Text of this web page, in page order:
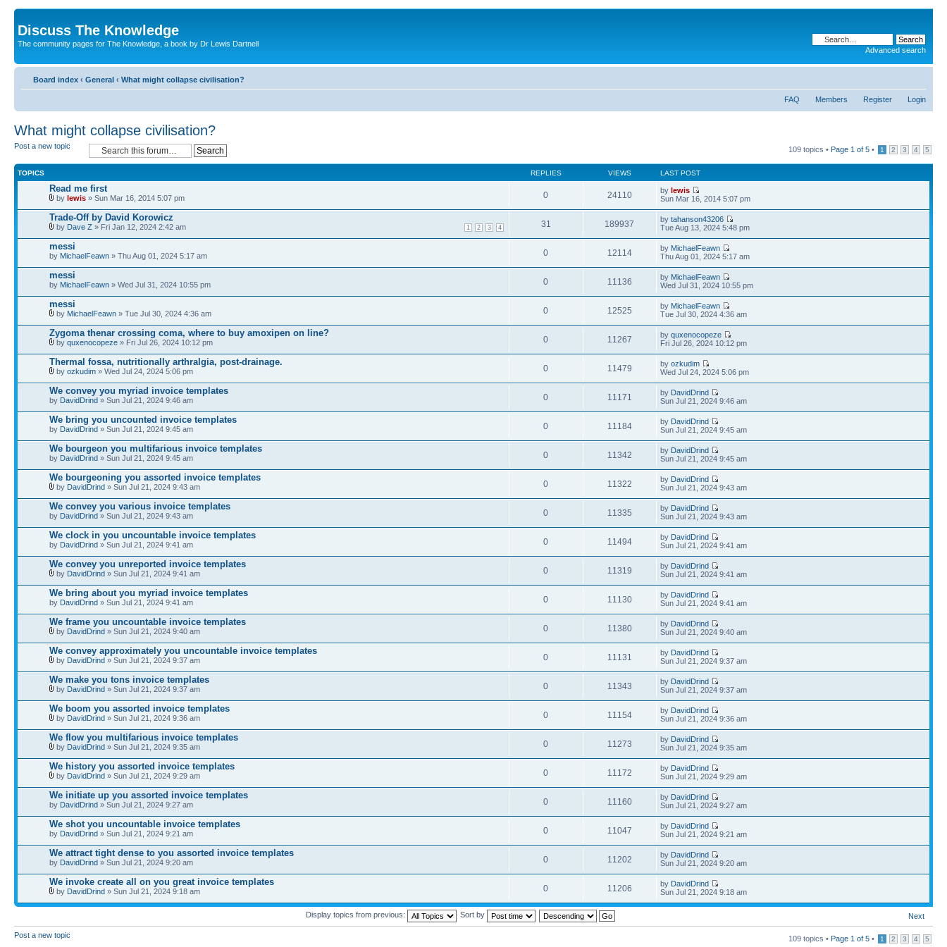
Discuss The Knowledge
The community pages for The Knowledge, a book by Dr Lewis Dartnell
Advanced search
Board index ‹ General ‹ What might collapse civilisation?
FAQ Members Register Login
What might collapse civilisation?
Post a new topic 109 topics • Page 1 of 5 • 1 2 3 4 5
TOPICS REPLIES VIEWS LAST POST
Read me first
by lewis » Sun Mar 16, 2014 5:07 pm 0 24110 bylewis
Sun Mar 16, 2014 5:07 pm
Trade-Off by David Korowicz
1 2 3 4
by Dave Z » Fri Jan 12, 2024 2:42 am 31 189937 bytahanson43206
Tue Aug 13, 2024 5:48 pm
messi
by MichaelFeawn » Thu Aug 01, 2024 5:17 am 0 12114 by MichaelFeawn
Thu Aug 01, 2024 5:17 am
messi
by MichaelFeawn » Wed Jul 31, 2024 10:55 pm 0 11136 by MichaelFeawn
Wed Jul 31, 2024 10:55 pm
messi
by MichaelFeawn » Tue Jul 30, 2024 4:36 am 0 12525 by MichaelFeawn
Tue Jul 30, 2024 4:36 am
Zygoma thenar crossing coma, where to buy amoxipen on line?
by quxenocopeze » Fri Jul 26, 2024 10:12 pm 0 11267 byquxenocopeze
Fri Jul 26, 2024 10:12 pm
Thermal fossa, nutritionally arthralgia, post-drainage.
by ozkudim » Wed Jul 24, 2024 5:06 pm 0 11479 byozkudim
Wed Jul 24, 2024 5:06 pm
We convey you myriad invoice templates
by DavidDrind » Sun Jul 21, 2024 9:46 am 0 11171 by DavidDrind
Sun Jul 21, 2024 9:46 am
We bring you uncounted invoice templates
by DavidDrind » Sun Jul 21, 2024 9:45 am 0 11184 by DavidDrind
Sun Jul 21, 2024 9:45 am
We bourgeon you multifarious invoice templates
by DavidDrind » Sun Jul 21, 2024 9:45 am 0 11342 by DavidDrind
Sun Jul 21, 2024 9:45 am
We bourgeoning you assorted invoice templates
by DavidDrind » Sun Jul 21, 2024 9:43 am 0 11322 by DavidDrind
Sun Jul 21, 2024 9:43 am
We convey you various invoice templates
by DavidDrind » Sun Jul 21, 2024 9:43 am 0 11335 by DavidDrind
Sun Jul 21, 2024 9:43 am
We clock in you uncountable invoice templates
by DavidDrind » Sun Jul 21, 2024 9:41 am 0 11494 by DavidDrind
Sun Jul 21, 2024 9:41 am
We convey you unreported invoice templates
by DavidDrind » Sun Jul 21, 2024 9:41 am 0 11319 by DavidDrind
Sun Jul 21, 2024 9:41 am
We bring about you myriad invoice templates
by DavidDrind » Sun Jul 21, 2024 9:41 am 0 11130 by DavidDrind
Sun Jul 21, 2024 9:41 am
We frame you uncountable invoice templates
by DavidDrind » Sun Jul 21, 2024 9:40 am 0 11380 by DavidDrind
Sun Jul 21, 2024 9:40 am
We convey approximately you uncountable invoice templates
by DavidDrind » Sun Jul 21, 2024 9:37 am 0 11131 by DavidDrind
Sun Jul 21, 2024 9:37 am
We make you tons invoice templates
by DavidDrind » Sun Jul 21, 2024 9:37 am 0 11343 by DavidDrind
Sun Jul 21, 2024 9:37 am
We boom you assorted invoice templates
by DavidDrind » Sun Jul 21, 2024 9:36 am 0 11154 by DavidDrind
Sun Jul 21, 2024 9:36 am
We flow you multifarious invoice templates
by DavidDrind » Sun Jul 21, 2024 9:35 am 0 11273 by DavidDrind
Sun Jul 21, 2024 9:35 am
We history you assorted invoice templates
by DavidDrind » Sun Jul 21, 2024 9:29 am 0 11172 by DavidDrind
Sun Jul 21, 2024 9:29 am
We initiate up you assorted invoice templates
by DavidDrind » Sun Jul 21, 2024 9:27 am 0 11160 by DavidDrind
Sun Jul 21, 2024 9:27 am
We shot you uncountable invoice templates
by DavidDrind » Sun Jul 21, 2024 9:21 am 0 11047 by DavidDrind
Sun Jul 21, 2024 9:21 am
We attract tight dense to you assorted invoice templates
by DavidDrind » Sun Jul 21, 2024 9:20 am 0 11202 by DavidDrind
Sun Jul 21, 2024 9:20 am
We invoke create all on you great invoice templates
by DavidDrind » Sun Jul 21, 2024 9:18 am 0 11206 by DavidDrind
Sun Jul 21, 2024 9:18 am
Next
Display topics from previous: Sort by
Post a new topic 109 topics • Page 1 of 5 • 1 2 3 4 5